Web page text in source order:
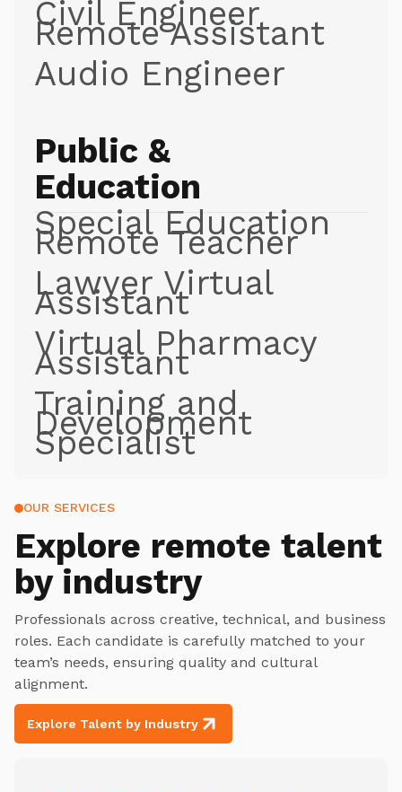
Civil Engineer
Remote Assistant
Audio Engineer
Public &
Education
Special Education
Remote Teacher
Lawyer Virtual
Assistant
Virtual Pharmacy
Assistant
Training and
Development
Specialist
OUR SERVICES
Explore remote talent
by industry
Professionals across creative, technical, and business
roles. Each candidate is carefully matched to your
team’s needs, ensuring quality and cultural
alignment.
Explore Talent by Industry